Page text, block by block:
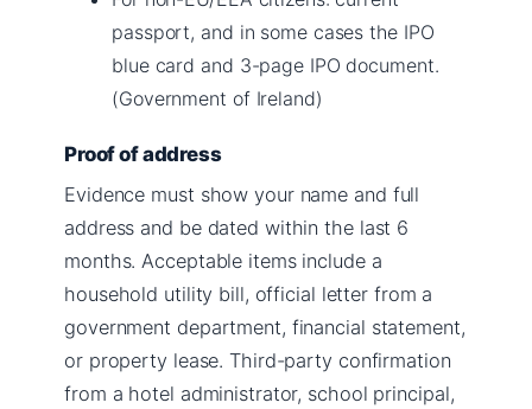
passport, and in some cases the IPO
blue card and 3-page IPO document.
(Government of Ireland)
Proof of address
Evidence must show your name and full
address and be dated within the last 6
months. Acceptable items include a
household utility bill, official letter from a
government department, financial statement,
or property lease. Third-party confirmation
from a hotel administrator, school principal,